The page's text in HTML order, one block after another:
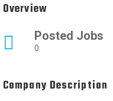
Overview
Posted Jobs
0
Company Description